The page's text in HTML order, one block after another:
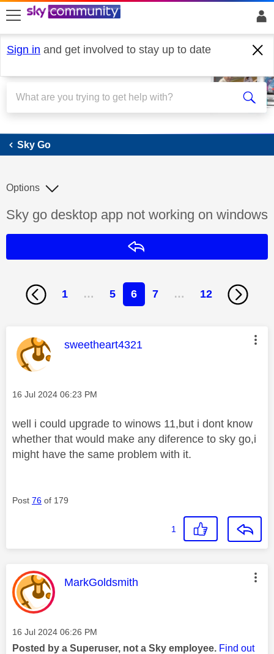
skip to search
skip to content
skip to footer
Sign in and get involved to stay up to date
Sky Go
Sky Go
Discussion topic:
Sky go desktop app not working on windows
Options
1 … 5 6 7 … 12
This message was authored by:
sweetheart4321
Message posted on
‎16 Jul 2024 06:23 PM
well i could upgrade to winows 11,but i dont know
whether that would make any diference to sky go,i
might have the same problem with it.
Post 76 of 179
1
This message was authored by:
MarkGoldsmith
Message posted on
‎16 Jul 2024 06:26 PM
Posted by a Superuser, not a Sky employee. Find out